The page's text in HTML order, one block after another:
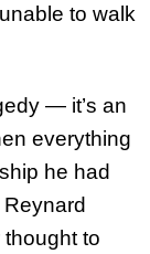
to walk
— it’s an
everything
he had
thought to